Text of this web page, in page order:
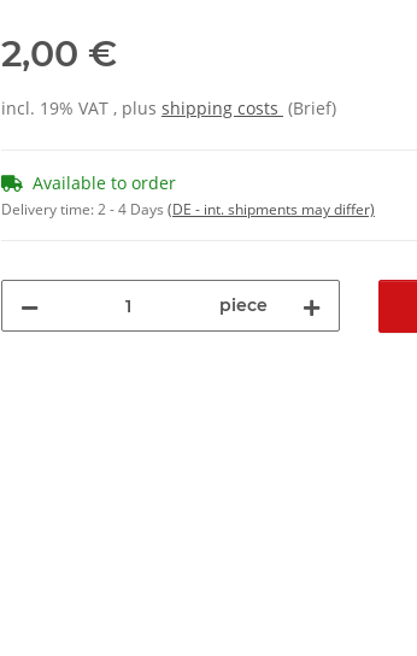
2,00 €
incl. 19% VAT , plus shipping costs (Brief)
Available to order
Delivery time:2 - 4 Days (DE - int. shipments may differ)
piece